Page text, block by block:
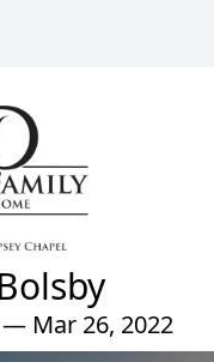
Mar 26, 2022